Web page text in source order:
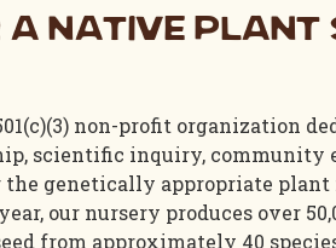
a Native Plant
non-profit organization
scientific inquiry, community
genetically appropriate
year, our nursery produces
from approximately 40